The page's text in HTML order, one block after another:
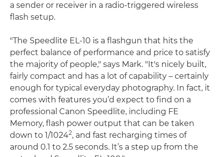
a sender or receiver in a radio-triggered wireless
flash setup.
"The Speedlite EL-10 is a flashgun that hits the
perfect balance of performance and price to satisfy
the majority of people," says Mark. "It's nicely built,
fairly compact and has a lot of capability – certainly
enough for typical everyday photography. In fact, it
comes with features you’d expect to find on a
professional Canon Speedlite, including FE
Memory, flash power output that can be taken
down to 1/10242, and fast recharging times of
around 0.1 to 2.5 seconds. It’s a step up from the